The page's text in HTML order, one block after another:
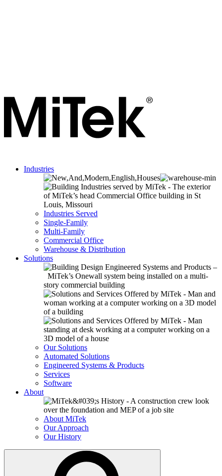
Industries
Industries Served
Single-Family
Multi-Family
Commercial Office
Warehouse & Distribution
Solutions
Our Solutions
Automated Solutions
Engineered Systems & Products
Services
Software
About
About MiTek
Our Approach
Our History